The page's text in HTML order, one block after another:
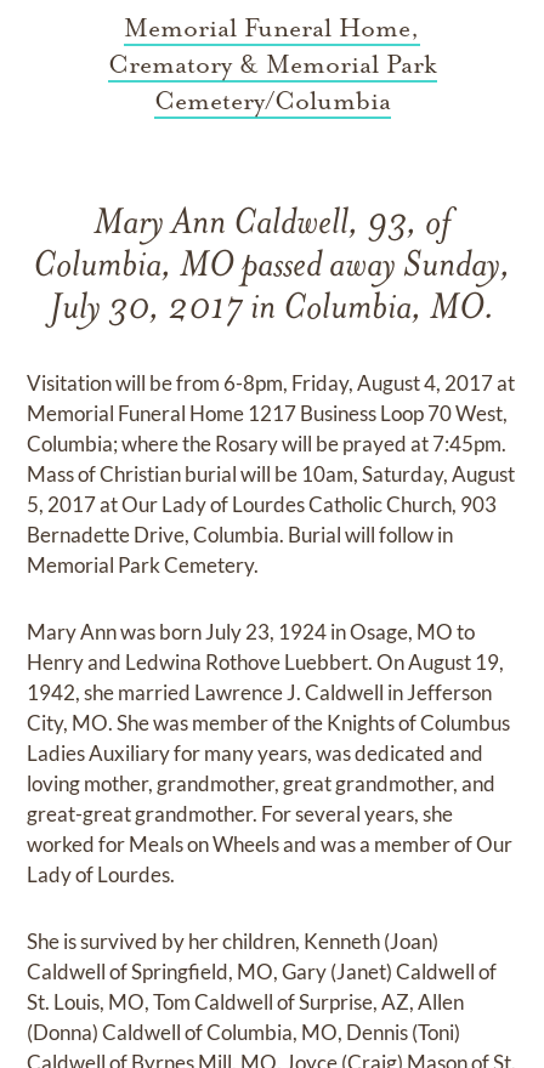
Memorial Funeral Home,
Crematory & Memorial Park
Cemetery/Columbia
Mary Ann Caldwell, 93, of
Columbia, MO passed away Sunday,
July 30, 2017 in Columbia, MO.
Visitation will be from 6-8pm, Friday, August 4, 2017 at
Memorial Funeral Home 1217 Business Loop 70 West,
Columbia; where the Rosary will be prayed at 7:45pm.
Mass of Christian burial will be 10am, Saturday, August
5, 2017 at Our Lady of Lourdes Catholic Church, 903
Bernadette Drive, Columbia. Burial will follow in
Memorial Park Cemetery.
Mary Ann was born July 23, 1924 in Osage, MO to
Henry and Ledwina Rothove Luebbert. On August 19,
1942, she married Lawrence J. Caldwell in Jefferson
City, MO. She was member of the Knights of Columbus
Ladies Auxiliary for many years, was dedicated and
loving mother, grandmother, great grandmother, and
great-great grandmother. For several years, she
worked for Meals on Wheels and was a member of Our
Lady of Lourdes.
She is survived by her children, Kenneth (Joan)
Caldwell of Springfield, MO, Gary (Janet) Caldwell of
St. Louis, MO, Tom Caldwell of Surprise, AZ, Allen
(Donna) Caldwell of Columbia, MO, Dennis (Toni)
Caldwell of Byrnes Mill, MO, Joyce (Craig) Mason of St.